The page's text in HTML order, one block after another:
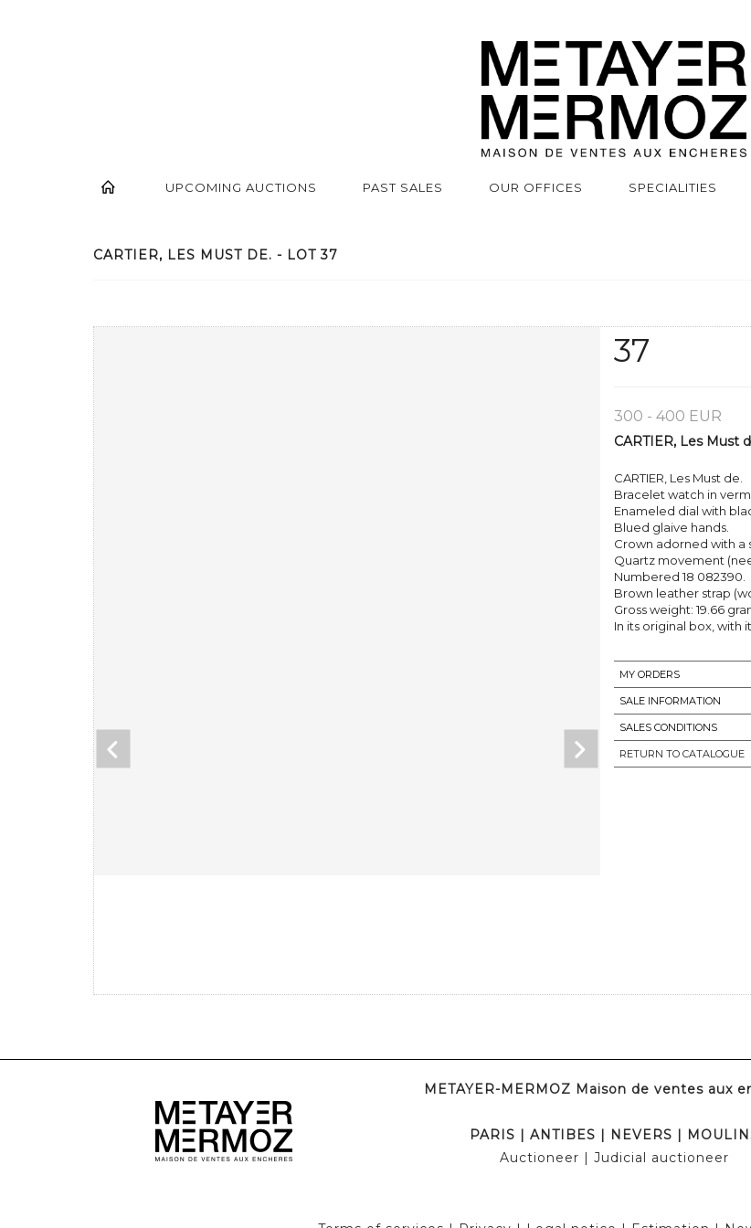
UPCOMING AUCTIONS PAST SALES OUR OFFICES SPECIALITIES
CARTIER, LES MUST DE. - LOT 37
37
300 - 400 EUR
CARTIER, Les Must
CARTIER, Les Must de.
Bracelet watch in
Enameled dial with
Blued glaive hands.
Crown adorned with a
Quartz movement
Numbered 18 082390.
Brown leather strap
Gross weight: 19.66
In its original box, with
MY ORDERS
SALE INFORMATION
SALES CONDITIONS
RETURN TO CATALOGUE
METAYER-MERMOZ Maison de ventes aux
PARIS | ANTIBES | NEVERS |
Auctioneer | Judicial auctioneer